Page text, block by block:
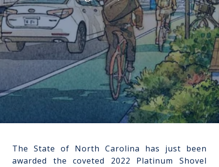
The State of North Carolina has just been
awarded the coveted 2022 Platinum Shovel